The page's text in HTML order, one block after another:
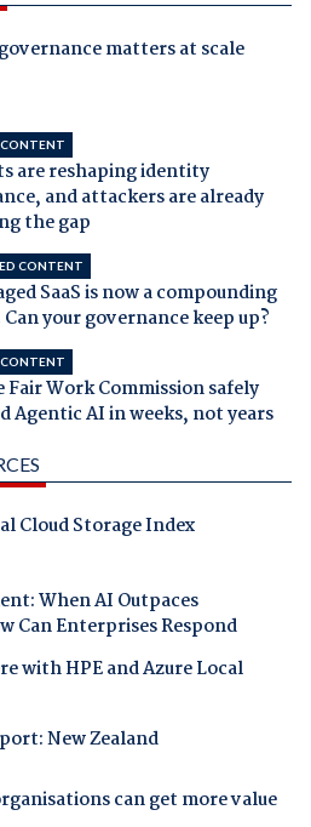
matters at scale
are reshaping identity
and attackers are already
the gap
CONTENT
SaaS is now a compounding
your governance keep up?
Fair Work Commission safely
Agentic AI in weeks, not years
Cloud Storage Index
When AI Outpaces
Can Enterprises Respond
with HPE and Azure Local
New Zealand
can get more value